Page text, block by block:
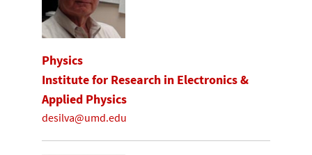
Physics
Institute for Research in Electronics &
Applied Physics
desilva@umd.edu